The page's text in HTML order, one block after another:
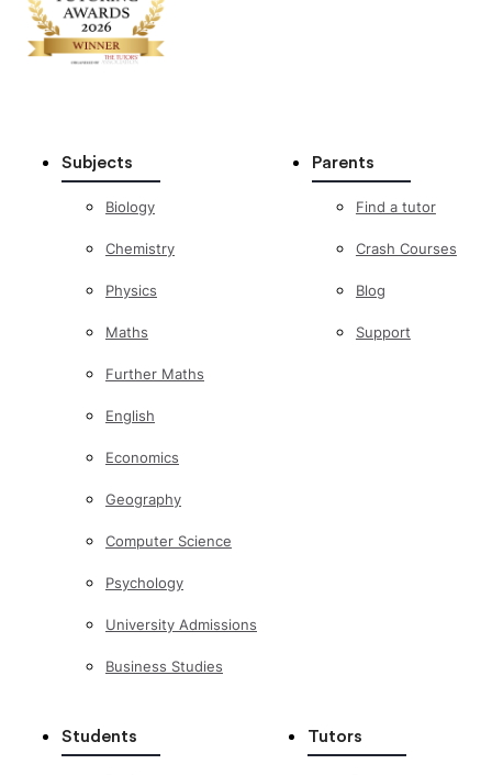
Subjects
Biology
Chemistry
Physics
Maths
Further Maths
English
Economics
Geography
Computer Science
Psychology
University Admissions
Business Studies
Parents
Find a tutor
Crash Courses
Blog
Support
Students Tutors